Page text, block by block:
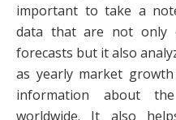
important to take a
data that are not only
forecasts but it also
as yearly market
information about
worldwide. It also